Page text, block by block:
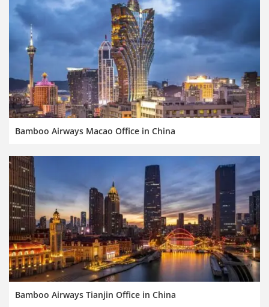
Bamboo Airways Macao Office in China
Bamboo Airways Tianjin Office in China